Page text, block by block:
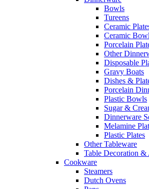
Bowls
Tureens
Ceramic
Ceramic
Porcelain
Other
Disposable
Gravy Boats
Dishes &
Porcelain
Plastic Bowls
Sugar &
Dinnerware
Melamine
Plastic Plates
Other Tableware
Table Decoration &
Cookware
Steamers
Dutch Ovens